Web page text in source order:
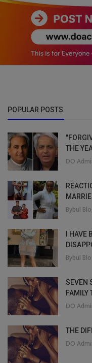
POPULAR POSTS
THE
DO
Bybul
I HAVE
Bybul
SEVEN
FAMILY
DO
THE
DO